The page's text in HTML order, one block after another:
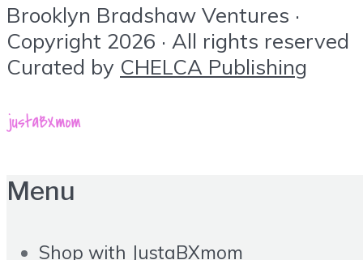
Brooklyn Bradshaw Ventures ·
Copyright 2026 · All rights reserved
Curated by CHELCA Publishing
Menu
Shop with JustaBXmom